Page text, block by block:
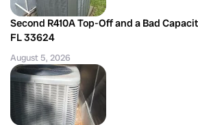
Second R410A Top-Off and a Bad
FL 33624
August 5, 2026